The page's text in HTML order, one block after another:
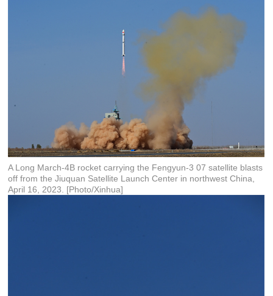
A Long March-4B rocket carrying the Fengyun-3 07 satellite blasts
off from the Jiuquan Satellite Launch Center in northwest China,
April 16, 2023. [Photo/Xinhua]